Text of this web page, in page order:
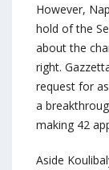
However,
hold of the
about the
right.
request for
a
making 42
Aside